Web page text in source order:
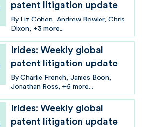
patent litigation update
By Liz Cohen Andrew Bowler Chris
Dixon
+3 more...
Irides: Weekly global
patent litigation update
By Charlie French James Boon
Jonathan Ross
+6 more...
Irides: Weekly global
patent litigation update